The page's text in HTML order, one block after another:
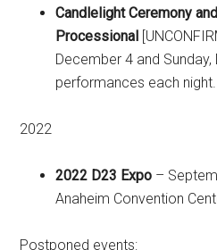
Candlelight Ceremony and
Processional
December 4 and
performances each night.
2022
2022 D23 Expo –
Anaheim Convention
Postponed events: